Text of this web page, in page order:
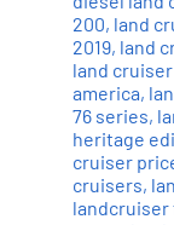
200, land
2019, land
land cruiser
america,
76 series,
heritage
cruiser
cruisers,
landcruiser